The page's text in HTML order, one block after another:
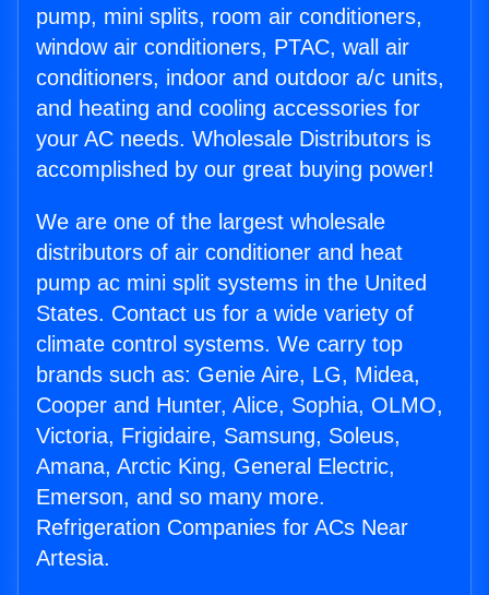
pump, mini splits, room air conditioners,
window air conditioners, PTAC, wall air
conditioners, indoor and outdoor a/c units,
and heating and cooling accessories for
your AC needs. Wholesale Distributors is
accomplished by our great buying power!
We are one of the largest wholesale
distributors of air conditioner and heat
pump ac mini split systems in the United
States. Contact us for a wide variety of
climate control systems. We carry top
brands such as: Genie Aire, LG, Midea,
Cooper and Hunter, Alice, Sophia, OLMO,
Victoria, Frigidaire, Samsung, Soleus,
Amana, Arctic King, General Electric,
Emerson, and so many more.
Refrigeration Companies for ACs Near
Artesia.